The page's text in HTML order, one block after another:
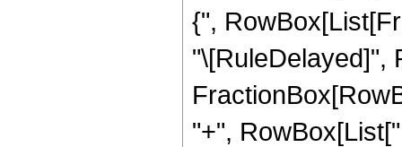
{",
"\[RuleDelayed]",
"+",